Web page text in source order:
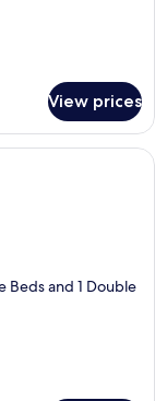
View prices
room with a sofa,
Beds and 1 Double